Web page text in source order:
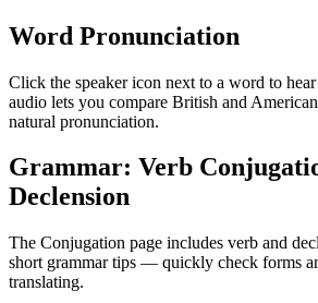
Word Pronunciation
Click the speaker icon next to a word to
audio lets you compare British and
natural pronunciation.
Grammar: Verb
Declension
The Conjugation page includes verb and
short grammar tips — quickly check forms
translating.